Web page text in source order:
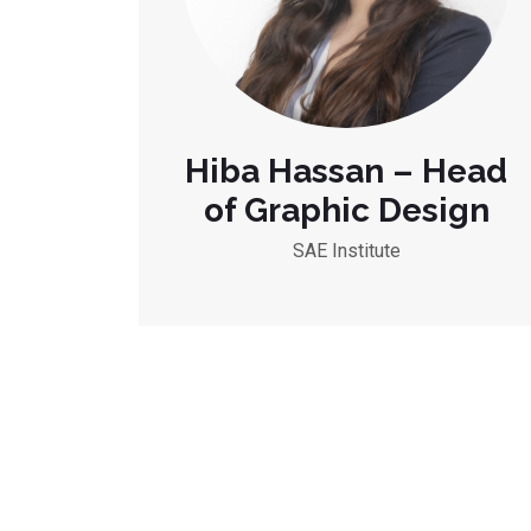
Hiba Hassan – Head
of Graphic Design
SAE Institute